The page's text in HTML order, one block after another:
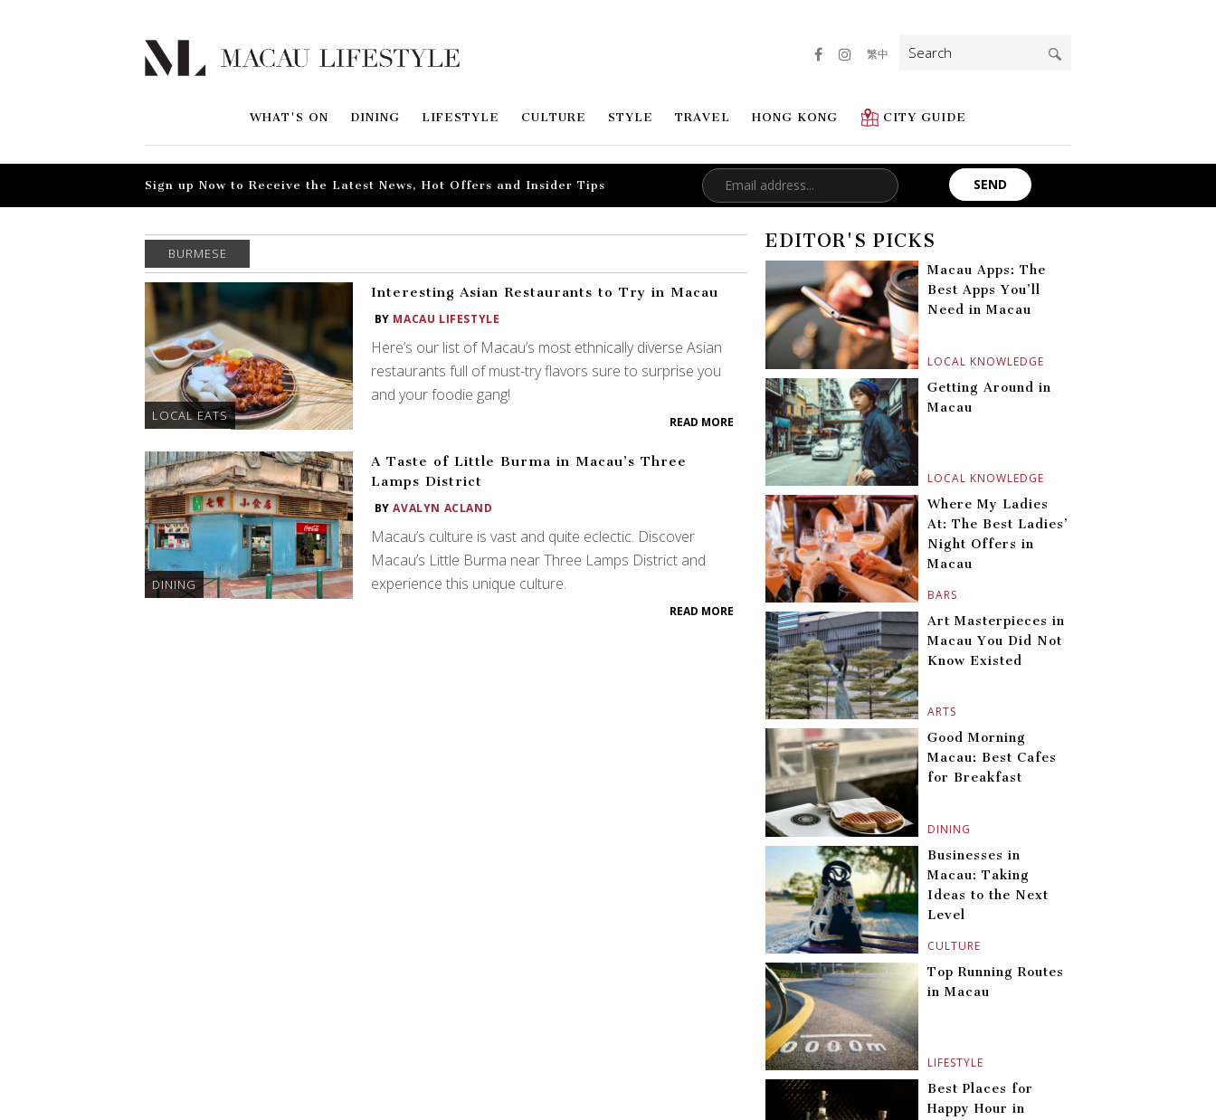
WHAT'S ON DINING LIFESTYLE CULTURE STYLE TRAVEL HONG KONG CITY GUIDE
繁中
Search
for:
Sign up Now to Receive the Latest News, Hot Offers and Insider Tips
BURMESE
LOCAL EATS
Interesting Asian Restaurants to Try in Macau
BY MACAU LIFESTYLE
Here’s our list of Macau’s most ethnically diverse Asian
restaurants full of must-try flavors sure to surprise you
and your foodie gang!
READ MORE
DINING
A Taste of Little Burma in Macau’s Three
Lamps District
BYAVALYN ACLAND
Macau’s culture is vast and quite eclectic. Discover
Macau’s Little Burma near Three Lamps District and
experience this unique culture.
READ MORE
EDITOR'S PICKS
LOCAL KNOWLEDGE
Macau Apps: The
Best Apps You’ll
Need in Macau
LOCAL KNOWLEDGE
Getting Around in
Macau
BARS
Where My Ladies
At: The Best Ladies’
Night Offers in
Macau
ARTS
Art Masterpieces in
Macau You Did Not
Know Existed
DINING
Good Morning
Macau: Best Cafes
for Breakfast
CULTURE
Businesses in
Macau: Taking
Ideas to the Next
Level
LIFESTYLE
Top Running Routes
in Macau
Best Places for
Happy Hour in